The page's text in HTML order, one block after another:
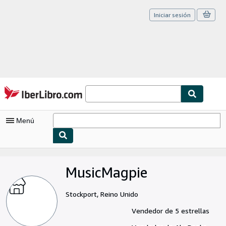
Pasar al contenido principal
IberLibro.com
Iniciar sesión
Menú
Consultar mis pedidos
Cerrar sesión
Búsqueda avanzada
MusicMagpie
Stockport, Reino Unido
Vendedor de 5 estrellas